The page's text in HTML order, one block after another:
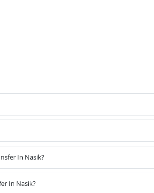
In Nasik?
In Nasik?